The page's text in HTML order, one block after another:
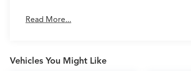
garage door transmitter technology provides
convenient home integration. Speed-sensing
you to focus on the road ahead.
Read More...
Vehicles You Might Like